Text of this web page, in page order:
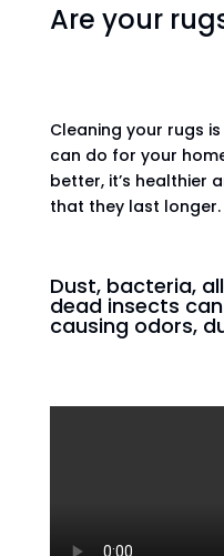
Are your
Cleaning your rugs
can do for your
better, it’s healthier
that they last longer.
Dust, bacteria,
dead insects
causing odors,